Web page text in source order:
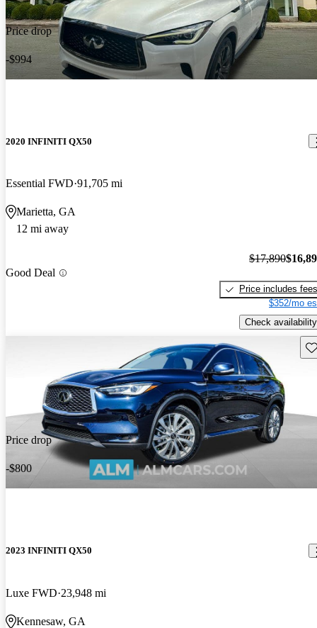
Price drop
-$994
2020 INFINITI QX50
Essential FWD 91,705 mi
Marietta, GA
12 mi away
Good Deal
$17,890
Price includes fees
$352/mo
Check availability
Price drop
-$800
2023 INFINITI QX50
Luxe FWD 23,948 mi
Kennesaw, GA